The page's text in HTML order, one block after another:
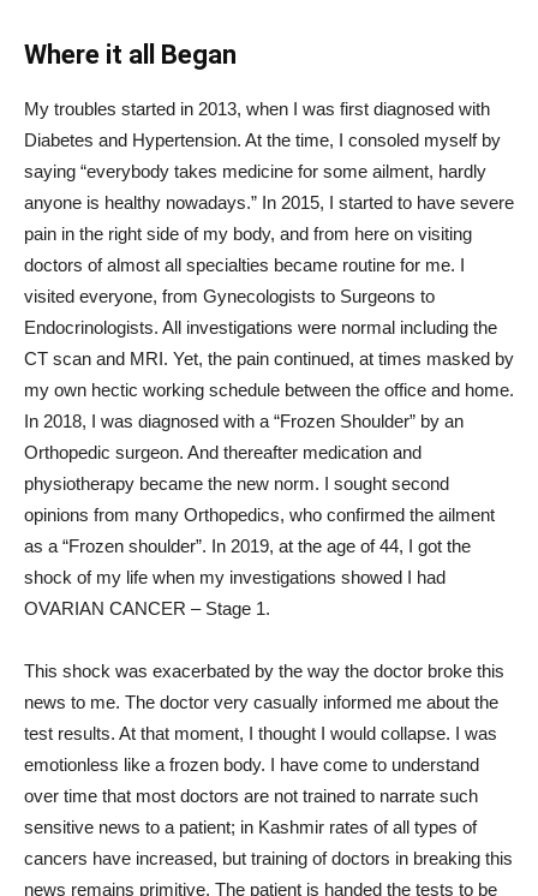
Where it all Began
My troubles started in 2013, when I was first diagnosed with
Diabetes and Hypertension. At the time, I consoled myself by
saying “everybody takes medicine for some ailment, hardly
anyone is healthy nowadays.” In 2015, I started to have severe
pain in the right side of my body, and from here on visiting
doctors of almost all specialties became routine for me. I
visited everyone, from Gynecologists to Surgeons to
Endocrinologists. All investigations were normal including the
CT scan and MRI. Yet, the pain continued, at times masked by
my own hectic working schedule between the office and home.
In 2018, I was diagnosed with a “Frozen Shoulder” by an
Orthopedic surgeon. And thereafter medication and
physiotherapy became the new norm. I sought second
opinions from many Orthopedics, who confirmed the ailment
as a “Frozen shoulder”. In 2019, at the age of 44, I got the
shock of my life when my investigations showed I had
OVARIAN CANCER – Stage 1.
This shock was exacerbated by the way the doctor broke this
news to me. The doctor very casually informed me about the
test results. At that moment, I thought I would collapse. I was
emotionless like a frozen body. I have come to understand
over time that most doctors are not trained to narrate such
sensitive news to a patient; in Kashmir rates of all types of
cancers have increased, but training of doctors in breaking this
news remains primitive. The patient is handed the tests to be